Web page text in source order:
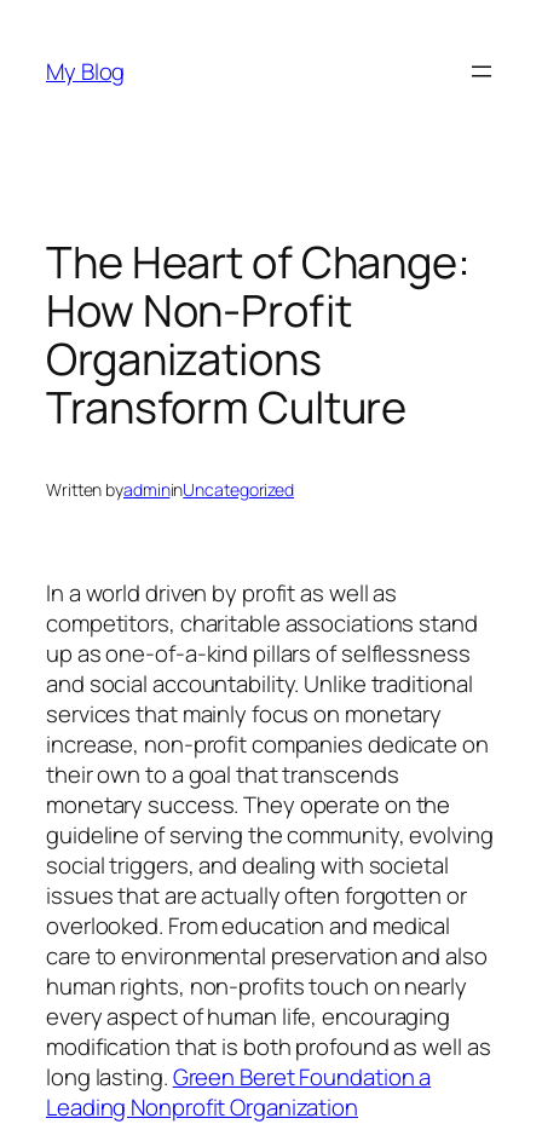
content
My Blog
The Heart of Change:
How Non-Profit
Organizations
Transform Culture
Written byadmininUncategorized
In a world driven by profit as well as
competitors, charitable associations stand
up as one-of-a-kind pillars of selflessness
and social accountability. Unlike traditional
services that mainly focus on monetary
increase, non-profit companies dedicate on
their own to a goal that transcends
monetary success. They operate on the
guideline of serving the community, evolving
social triggers, and dealing with societal
issues that are actually often forgotten or
overlooked. From education and medical
care to environmental preservation and also
human rights, non-profits touch on nearly
every aspect of human life, encouraging
modification that is both profound as well as
long lasting.Green Beret Foundation a
Leading Nonprofit Organization